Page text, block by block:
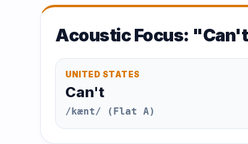
Acoustic Focus:
UNITED STATES
Can't
/kænt/ (Flat A)